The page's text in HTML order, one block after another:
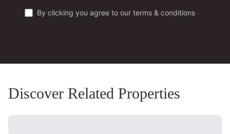
By clicking you agree to our terms & conditions
Discover Related Properties